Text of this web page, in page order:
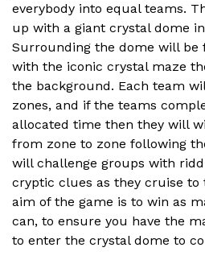
everybody into equal teams.
up with a giant crystal dome
Surrounding the dome will be
with the iconic crystal maze
the background. Each team
zones, and if the teams
allocated time then they will
from zone to zone following
will challenge groups with
cryptic clues as they cruise to
aim of the game is to win as
can, to ensure you have the
to enter the crystal dome to